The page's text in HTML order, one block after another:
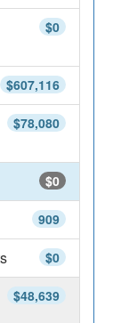
$0
$607,116
$78,080
$0
909
$0
$48,639